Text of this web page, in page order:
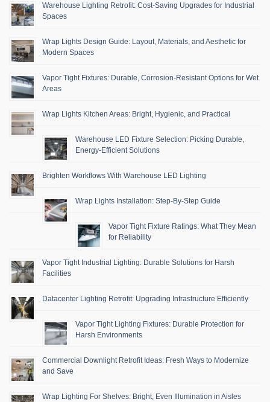
Warehouse Lighting Retrofit: Cost-Saving Upgrades for Industrial
Spaces
Wrap Lights Design Guide: Layout, Materials, and Aesthetic for
Modern Spaces
Vapor Tight Fixtures: Durable, Corrosion-Resistant Options for Wet
Areas
Wrap Lights Kitchen Areas: Bright, Hygienic, and Practical
Warehouse LED Fixture Selection: Picking Durable,
Energy-Efficient Solutions
Brighten Workflows With Warehouse LED Lighting
Wrap Lights Installation: Step-By-Step Guide
Vapor Tight Fixture Ratings: What They Mean
for Reliability
Vapor Tight Industrial Lighting: Durable Solutions for Harsh
Facilities
Datacenter Lighting Retrofit: Upgrading Infrastructure Efficiently
Vapor Tight Lighting Fixtures: Durable Protection for
Harsh Environments
Commercial Downlight Retrofit Ideas: Fresh Ways to Modernize
and Save
Wrap Lighting For Shelves: Bright, Even Illumination in Aisles